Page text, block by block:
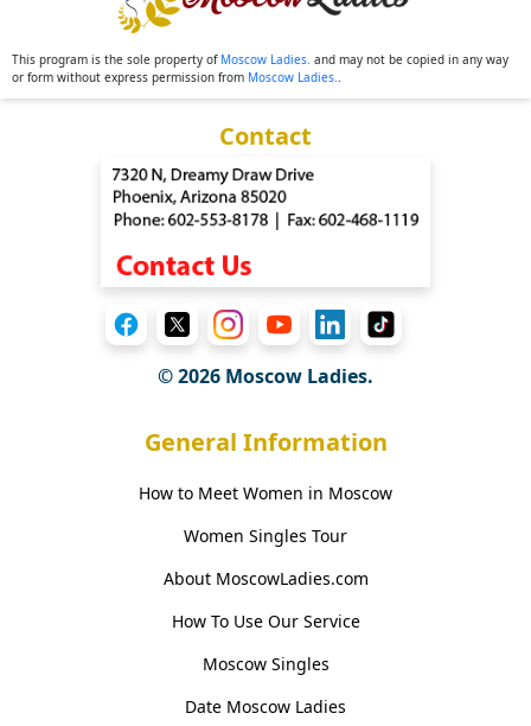
This program is the sole property of Moscow Ladies. and may not be copied in any way
or form without express permission from Moscow Ladies..
Contact
© 2026 Moscow Ladies.
General Information
How to Meet Women in Moscow
Women Singles Tour
About MoscowLadies.com
How To Use Our Service
Moscow Singles
Date Moscow Ladies